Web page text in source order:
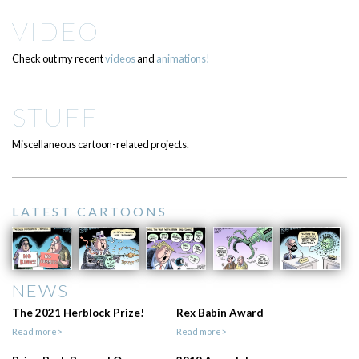
VIDEO
Check out my recentvideosand animations!
STUFF
Miscellaneous cartoon-related projects.
LATEST CARTOONS
NEWS
The 2021 Herblock Prize!
Read more>
Rex Babin Award
Read more>